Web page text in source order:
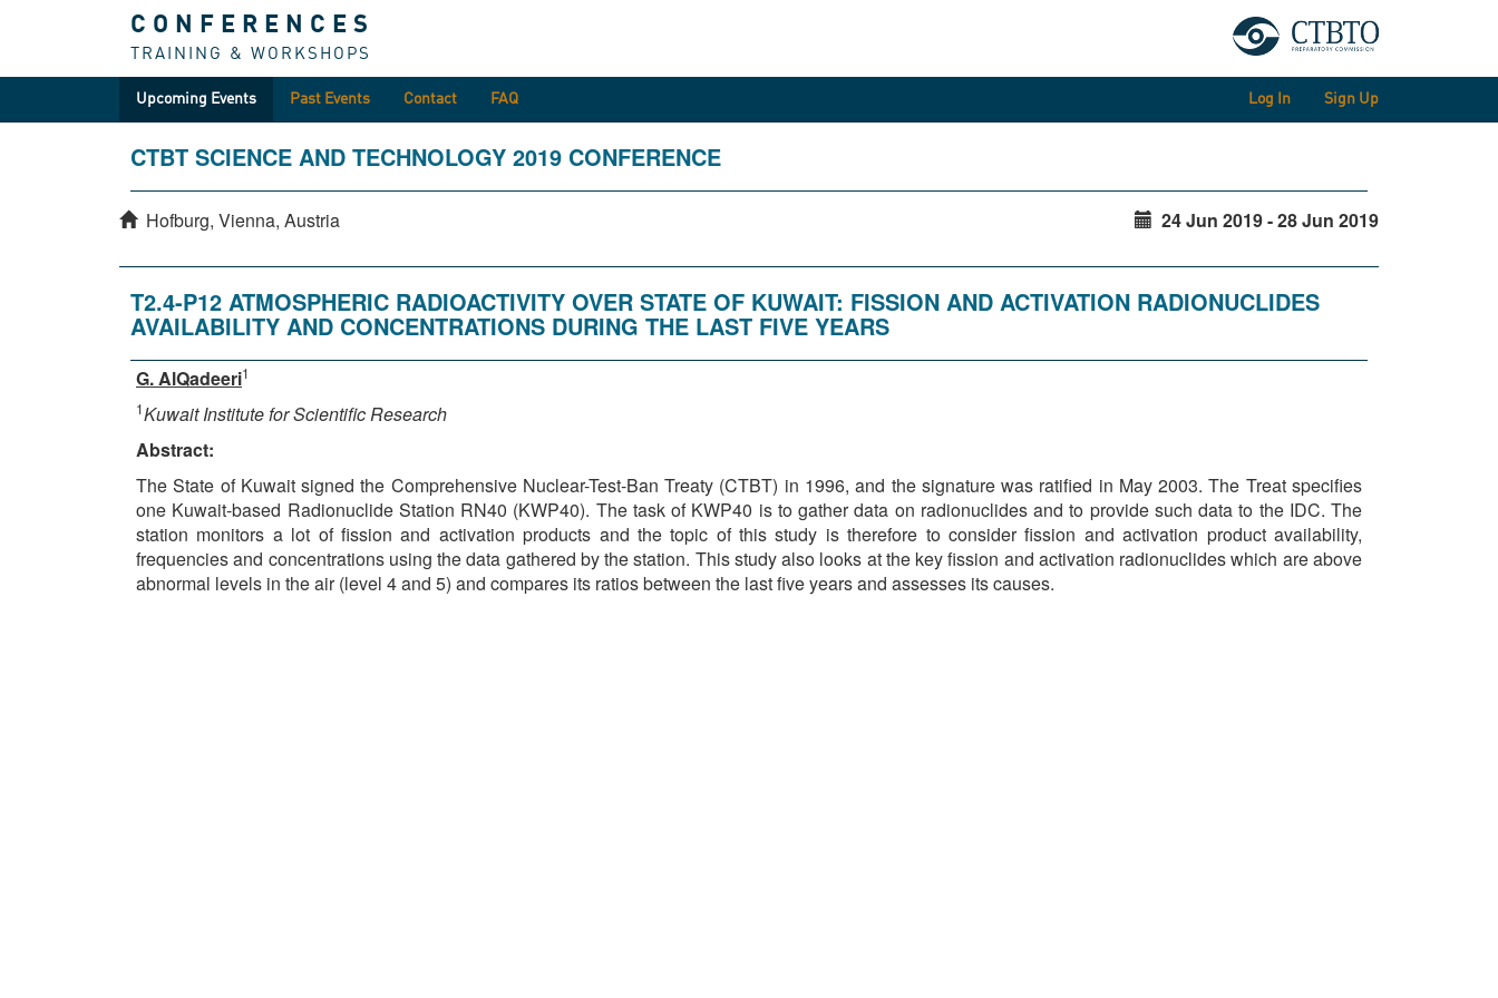
CONFERENCES
TRAINING & WORKSHOPS
Upcoming Events Past Events Contact FAQ Log In Sign Up
CTBT SCIENCE AND TECHNOLOGY 2019 CONFERENCE
Hofburg, Vienna, Austria 24 Jun 2019 - 28 Jun 2019
T2.4-P12 ATMOSPHERIC RADIOACTIVITY OVER STATE OF KUWAIT: FISSION AND ACTIVATION RADIONUCLIDES
AVAILABILITY AND CONCENTRATIONS DURING THE LAST FIVE YEARS
G. AlQadeeri1
1Kuwait Institute for Scientific Research
Abstract:
The State of Kuwait signed the Comprehensive Nuclear-Test-Ban Treaty (CTBT) in 1996, and the signature was ratified in May 2003. The Treat specifies
one Kuwait-based Radionuclide Station RN40 (KWP40). The task of KWP40 is to gather data on radionuclides and to provide such data to the IDC. The
station monitors a lot of fission and activation products and the topic of this study is therefore to consider fission and activation product availability,
frequencies and concentrations using the data gathered by the station. This study also looks at the key fission and activation radionuclides which are above
abnormal levels in the air (level 4 and 5) and compares its ratios between the last five years and assesses its causes.